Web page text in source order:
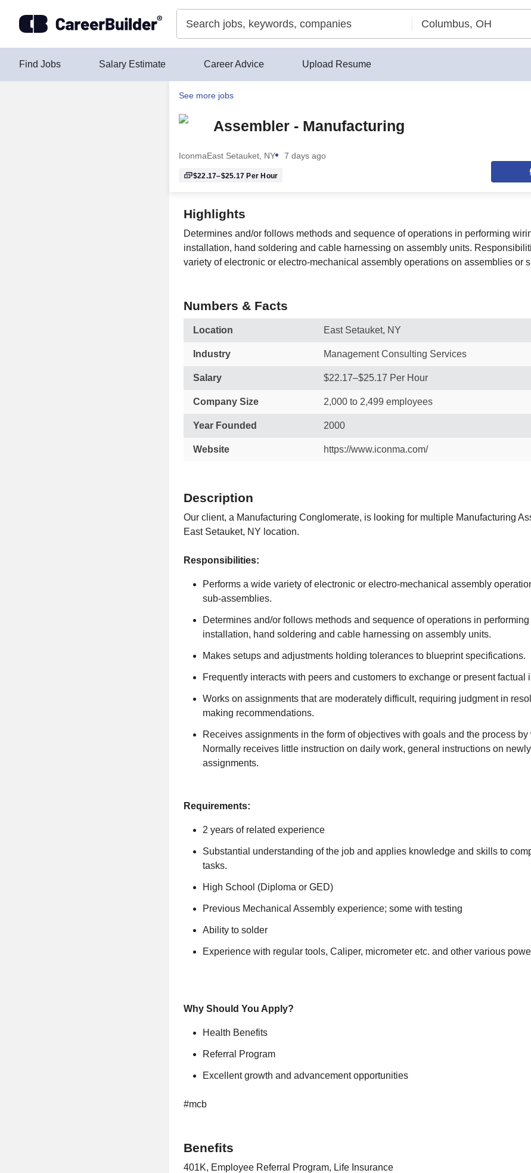
Find Jobs Salary Estimate Career Advice Upload Resume
See more jobs
Assembler - Manufacturing
IconmaEast Setauket, NY 7 days ago
$22.17–$25.17 Per Hour
Highlights
Determines and/or follows methods and sequence of operations in performing
installation, hand soldering and cable harnessing on assembly units.
variety of electronic or electro-mechanical assembly operations on assemblies or
Numbers & Facts
Location East Setauket, NY
Industry Management Consulting Services
Salary $22.17–$25.17 Per Hour
Company Size 2,000 to 2,499 employees
Year Founded 2000
Website https://www.iconma.com/
Description
Our client, a Manufacturing Conglomerate, is looking for multiple Manufacturing
East Setauket, NY location.
Responsibilities:
Performs a wide variety of electronic or electro-mechanical assembly
sub-assemblies.
Determines and/or follows methods and sequence of operations in
installation, hand soldering and cable harnessing on assembly units.
Makes setups and adjustments holding tolerances to blueprint specifications.
Frequently interacts with peers and customers to exchange or present factual
Works on assignments that are moderately difficult, requiring judgment in
making recommendations.
Receives assignments in the form of objectives with goals and the process
Normally receives little instruction on daily work, general instructions on
assignments.
Requirements:
2 years of related experience
Substantial understanding of the job and applies knowledge and skills to
tasks.
High School (Diploma or GED)
Previous Mechanical Assembly experience; some with testing
Ability to solder
Experience with regular tools, Caliper, micrometer etc. and other various
Why Should You Apply?
Health Benefits
Referral Program
Excellent growth and advancement opportunities
#mcb
Benefits
401K, Employee Referral Program, Life Insurance